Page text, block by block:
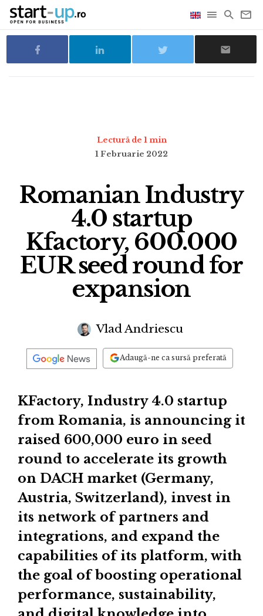
Lectură de 1 min
1 Februarie 2022
Romanian Industry
4.0 startup
Kfactory, 600.000
EUR seed round for
expansion
Vlad Andriescu
Adaugă-ne ca sursă preferată
KFactory, Industry 4.0 startup
from Romania, is announcing it
raised 600,000 euro in seed
round to accelerate its growth
on DACH market (Germany,
Austria, Switzerland), invest in
its network of partners and
integrations, and expand the
capabilities of its platform, with
the goal of boosting operational
performance, sustainability,